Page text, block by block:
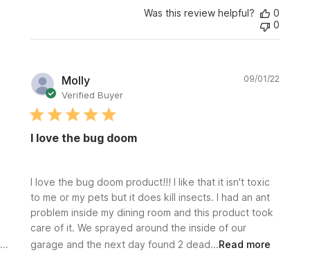
Was this review helpful?
0
0
Molly
Verified Buyer
I love the bug doom
I love the bug doom product!!! I like that it isn't toxic
to me or my pets but it does kill insects. I had an ant
problem inside my dining room and this product took
care of it. We sprayed around the inside of our
garage and the next day found 2 dead...Read more
09/01/22